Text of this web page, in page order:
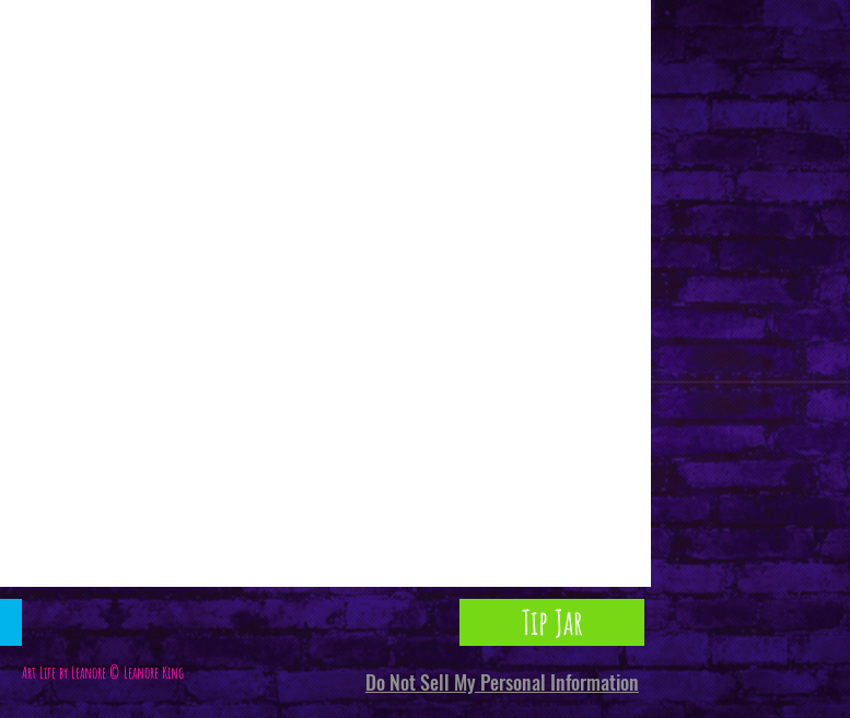
Tip Jar
Art Life by Leanore © Leanore King Do Not Sell My Personal Information